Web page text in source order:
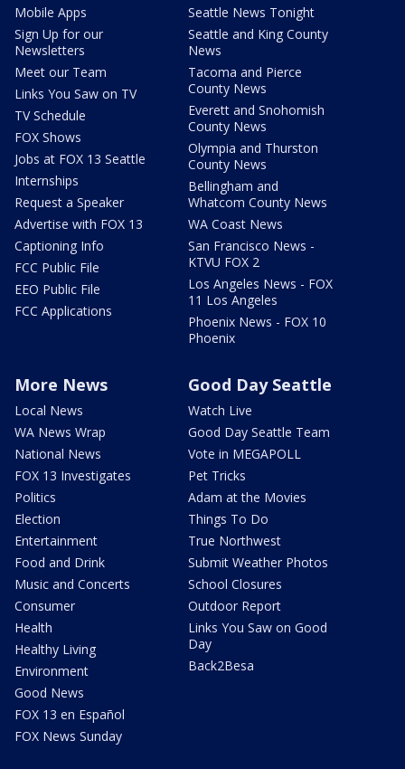
Mobile Apps
Sign Up for our
Newsletters
Meet our Team
Links You Saw on TV
TV Schedule
FOX Shows
Jobs at FOX 13 Seattle
Internships
Request a Speaker
Advertise with FOX 13
Captioning Info
FCC Public File
EEO Public File
FCC Applications
Seattle News Tonight
Seattle and King County
News
Tacoma and Pierce
County News
Everett and Snohomish
County News
Olympia and Thurston
County News
Bellingham and
Whatcom County News
WA Coast News
San Francisco News -
KTVU FOX 2
Los Angeles News - FOX
11 Los Angeles
Phoenix News - FOX 10
Phoenix
More News
Local News
WA News Wrap
National News
FOX 13 Investigates
Politics
Election
Entertainment
Food and Drink
Music and Concerts
Consumer
Health
Healthy Living
Environment
Good News
FOX 13 en Español
FOX News Sunday
Good Day Seattle
Watch Live
Good Day Seattle Team
Vote in MEGAPOLL
Pet Tricks
Adam at the Movies
Things To Do
True Northwest
Submit Weather Photos
School Closures
Outdoor Report
Links You Saw on Good
Day
Back2Besa